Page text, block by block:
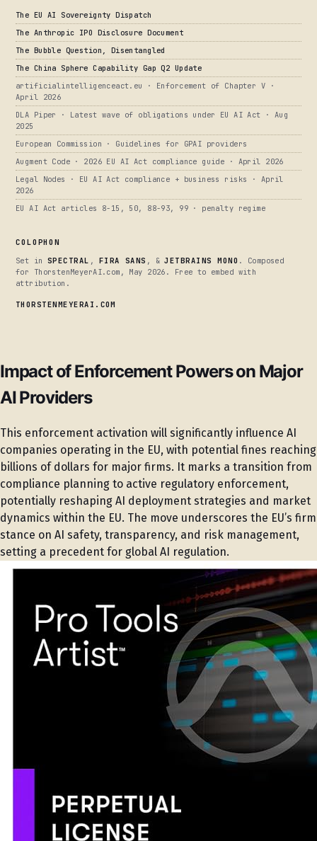
The EU AI Sovereignty Dispatch
The Anthropic IPO Disclosure Document
The Bubble Question, Disentangled
The China Sphere Capability Gap Q2 Update
artificialintelligenceact.eu · Enforcement of Chapter V ·
April 2026
DLA Piper · Latest wave of obligations under EU AI Act · Aug
2025
European Commission · Guidelines for GPAI providers
Augment Code · 2026 EU AI Act compliance guide · April 2026
Legal Nodes · EU AI Act compliance + business risks · April
2026
EU AI Act articles 8-15, 50, 88-93, 99 · penalty regime
COLOPHON
Set in SPECTRAL , FIRA SANS , &JETBRAINS MONO . Composed
for ThorstenMeyerAI.com, May 2026. Free to embed with
attribution.
THORSTENMEYERAI.COM
Impact of Enforcement Powers on Major
AI Providers
This enforcement activation will significantly influence AI
companies operating in the EU, with potential fines reaching
billions of dollars for major firms. It marks a transition from
compliance planning to active regulatory enforcement,
potentially reshaping AI deployment strategies and market
dynamics within the EU. The move underscores the EU’s firm
stance on AI safety, transparency, and risk management,
setting a precedent for global AI regulation.